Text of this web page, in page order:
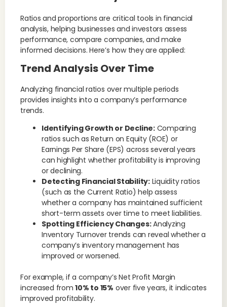
Ratios and proportions are critical tools in financial
analysis, helping businesses and investors assess
performance, compare companies, and make
informed decisions. Here’s how they are applied:
Trend Analysis Over Time
Analyzing financial ratios over multiple periods
provides insights into a company’s performance
trends.
Identifying Growth or Decline:Comparing
ratios such as Return on Equity (ROE) or
Earnings Per Share (EPS) across several years
can highlight whether profitability is improving
or declining.
Detecting Financial Stability:Liquidity ratios
(such as the Current Ratio) help assess
whether a company has maintained sufficient
short-term assets over time to meet liabilities.
Spotting Efficiency Changes:Analyzing
Inventory Turnover trends can reveal whether a
company’s inventory management has
improved or worsened.
For example, if a company’s Net Profit Margin
increased from10% to 15% over five years, it indicates
improved profitability.